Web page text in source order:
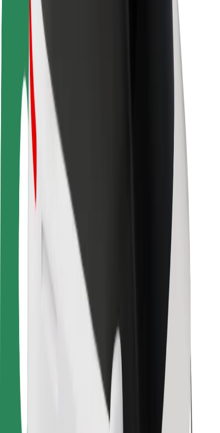
Scooter safety
Safety lab
Cities
Locations
City solutions
Airports
Bolt Charging Docks
Support
For riders
For drivers
For couriers
Bolt Food
For fleet owners
For restaurants
Bolt for Business
Terms & Conditions
Get a ride in minutes!
Download Bolt App
Find your favourite food!